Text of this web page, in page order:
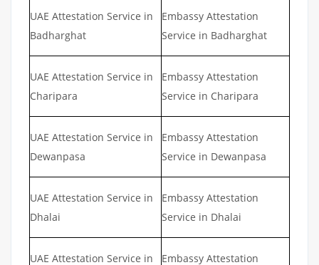
UAE Attestation Service in
Badharghat
Embassy Attestation
Service in Badharghat
UAE Attestation Service in
Charipara
Embassy Attestation
Service in Charipara
UAE Attestation Service in
Dewanpasa
Embassy Attestation
Service in Dewanpasa
UAE Attestation Service in
Dhalai
Embassy Attestation
Service in Dhalai
UAE Attestation Service in
Embassy Attestation